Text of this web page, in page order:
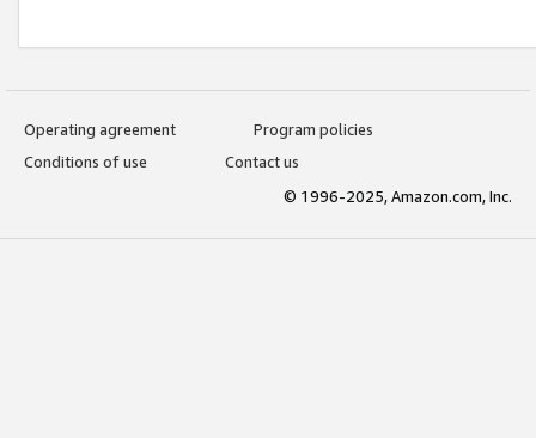
Operating agreement
Program policies
Conditions of use
Contact us
© 1996-2025, Amazon.com, Inc.